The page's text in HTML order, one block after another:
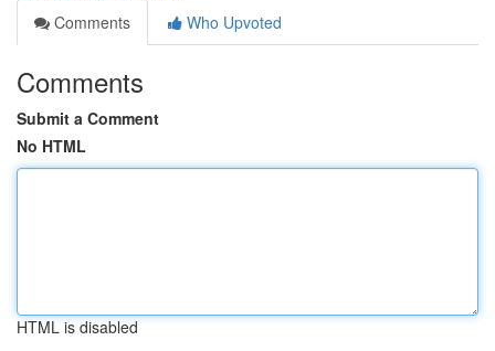
Comments
Who Upvoted
Comments
Submit a Comment
No HTML
HTML is disabled